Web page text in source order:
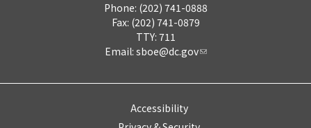
Phone: (202) 741-0888
Fax: (202) 741-0879
TTY: 711
Email: sboe@dc.gov
Accessibility